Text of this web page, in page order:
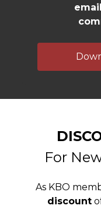
For
As KBO
discount